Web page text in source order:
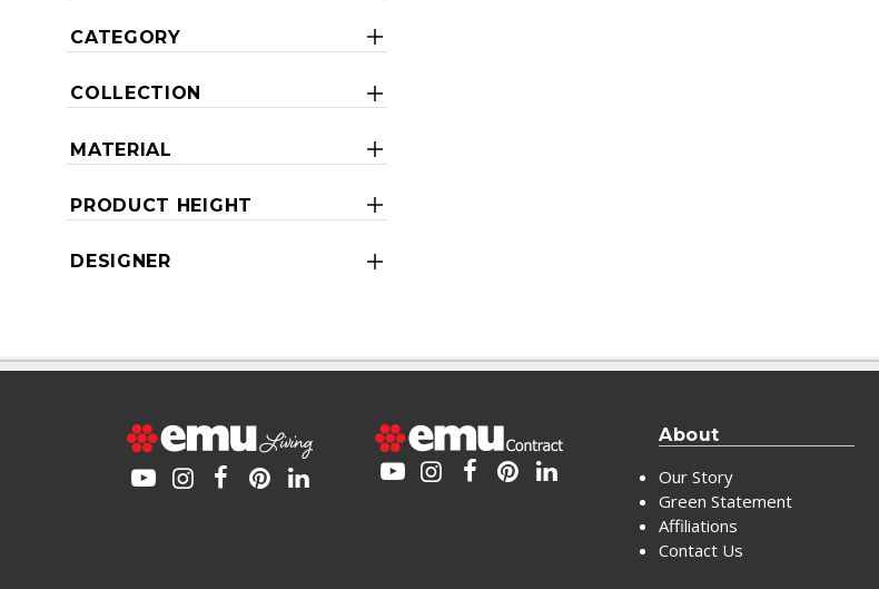
CATEGORY
COLLECTION
MATERIAL
PRODUCT HEIGHT
DESIGNER
About
Our Story
Green Statement
Affiliations
Contact Us